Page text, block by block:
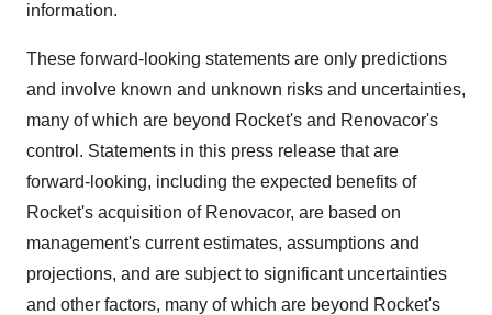
information.
These forward-looking statements are only predictions
and involve known and unknown risks and uncertainties,
many of which are beyond Rocket's and Renovacor's
control. Statements in this press release that are
forward-looking, including the expected benefits of
Rocket's acquisition of Renovacor, are based on
management's current estimates, assumptions and
projections, and are subject to significant uncertainties
and other factors, many of which are beyond Rocket's